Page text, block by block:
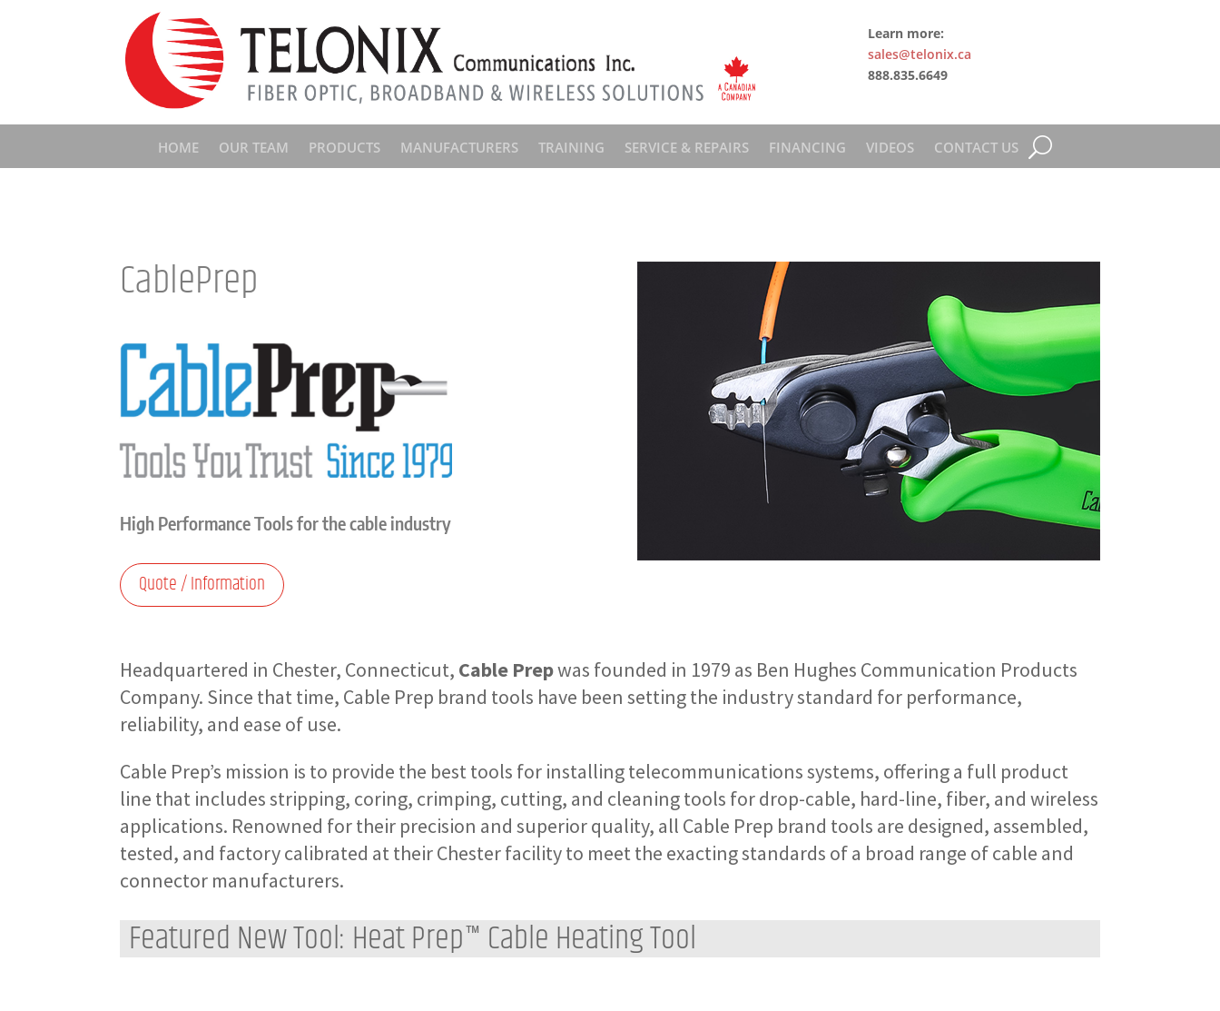
Learn more:
sales@telonix.ca
888.835.6649
HOME OUR TEAM PRODUCTS MANUFACTURERS TRAINING SERVICE & REPAIRS FINANCING VIDEOS CONTACT US
CablePrep
High Performance Tools for the cable industry
Quote / Information
Headquartered in Chester, Connecticut, Cable Prepwas founded in 1979 as Ben Hughes Communication Products
Company. Since that time, Cable Prep brand tools have been setting the industry standard for performance,
reliability, and ease of use.
Cable Prep’s mission is to provide the best tools for installing telecommunications systems, offering a full product
line that includes stripping, coring, crimping, cutting, and cleaning tools for drop-cable, hard-line, fiber, and wireless
applications. Renowned for their precision and superior quality, all Cable Prep brand tools are designed, assembled,
tested, and factory calibrated at their Chester facility to meet the exacting standards of a broad range of cable and
connector manufacturers.
Featured New Tool: Heat Prep™ Cable Heating Tool